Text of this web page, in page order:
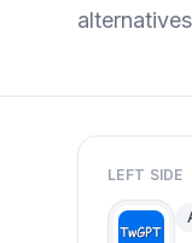
LEFT SIDE